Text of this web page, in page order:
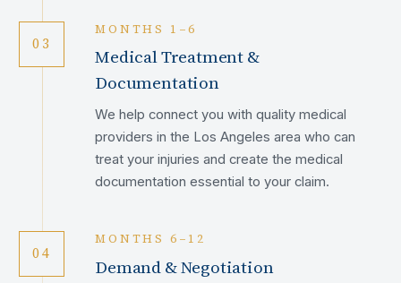
03
MONTHS 1–6
Medical Treatment &
Documentation
We help connect you with quality medical
providers in the Los Angeles area who can
treat your injuries and create the medical
documentation essential to your claim.
04
MONTHS 6–12
Demand & Negotiation